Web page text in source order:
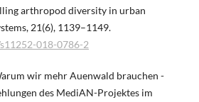
arthropod diversity in urban
21(6), 1139–1149.
018-0786-2
wir mehr Auenwald brauchen -
des MediAN-Projektes im